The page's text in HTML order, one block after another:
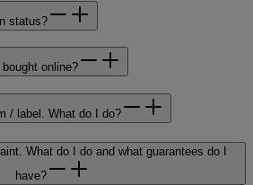
status?
online?
/ label. What do I do?
What do I do and what guarantees do I
have?